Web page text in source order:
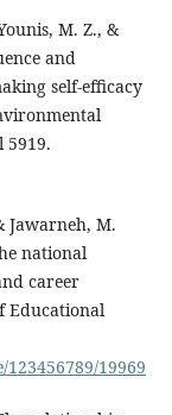
M. Z., &
and
self-efficacy
5919.
Jawarneh, M.
national
career
Educational
19969